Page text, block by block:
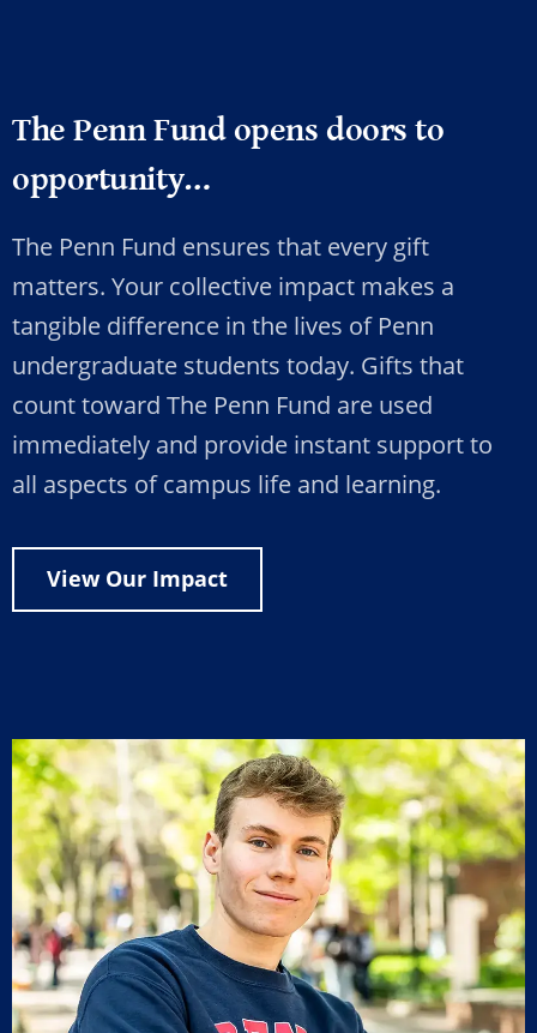
The Penn Fund opens doors to
opportunity…
The Penn Fund ensures that every gift
matters. Your collective impact makes a
tangible difference in the lives of Penn
undergraduate students today. Gifts that
count toward The Penn Fund are used
immediately and provide instant support to
all aspects of campus life and learning.
View Our Impact